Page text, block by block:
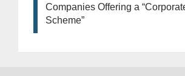
Companies Offering a
Scheme”